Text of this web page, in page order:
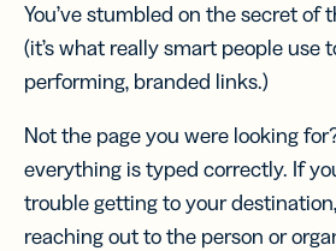
You’ve stumbled on the secret of
(it’s what really smart people use
performing, branded links.)
Not the page you were looking
everything is typed correctly. If
trouble getting to your
reaching out to the person or